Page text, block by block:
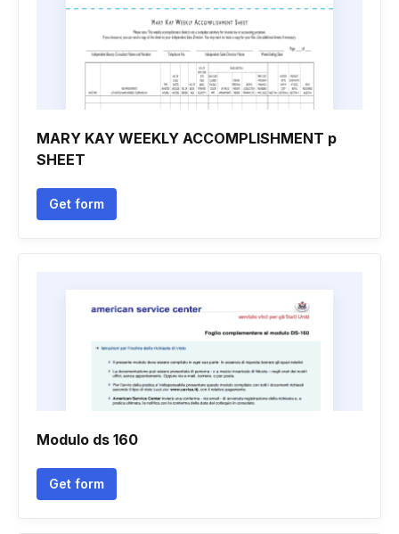
MARY KAY WEEKLY ACCOMPLISHMENT p
SHEET
Get form
Modulo ds 160
Get form